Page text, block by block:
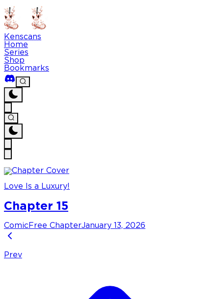
Kenscans
Home
Series
Shop
Bookmarks
Love Is a Luxury!
Chapter 15
Comic Free ChapterJanuary 13, 2026
Prev